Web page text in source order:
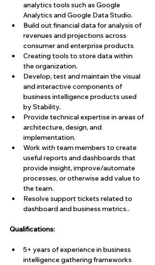
analytics tools such as Google
Analytics and Google Data Studio.
Build out financial data for analysis of
revenues and projections across
consumer and enterprise products
Creating tools to store data within
the organization.
Develop, test and maintain the visual
and interactive components of
business intelligence products used
by Stability.
Provide technical expertise in areas of
architecture, design, and
implementation.
Work with team members to create
useful reports and dashboards that
provide insight, improve/automate
processes, or otherwise add value to
the team.
Resolve support tickets related to
dashboard and business metrics..
Qualifications:
5+ years of experience in business
intelligence gathering frameworks